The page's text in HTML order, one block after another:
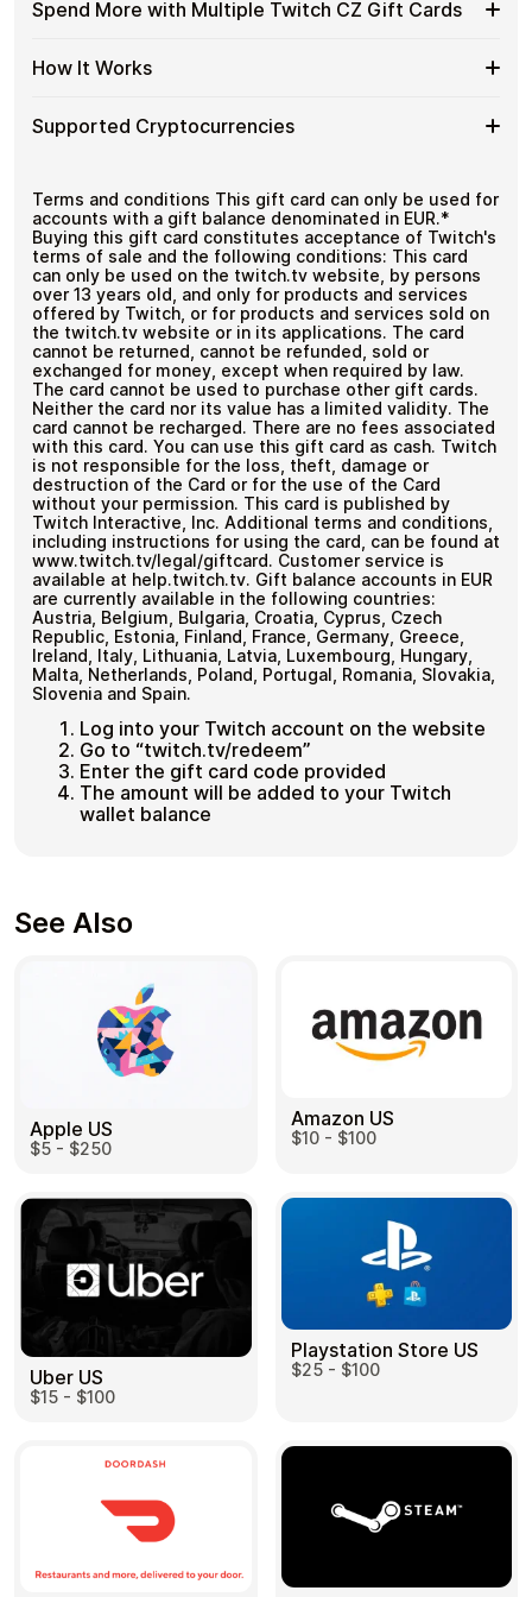
Crypto?
Gift
Bitcoin
No
KYC
Multiple purchases supported
Twitch
Gift
denominations up toKč150— ideal for everyday crypto
Spend More with Multiple Twitch CZ Gift Cards
Spend
More
Multiple
Gift
Cards
If you need to cover a larger total, you can purchase
multiple Twitch CZ gift cards to manage your crypto
How It Works
How
It
Choose a Twitch CZ gift card amount
Pay with Bitcoin or other supported
payment
Redeem the code and shop with Twitch CZ
Supported Cryptocurrencies
Cryptocurrencies
and250+ other cryptocurrencies.
Terms and conditions This gift card can only be used for
accounts with a gift balance denominated in EUR.*
Buying this gift card constitutes acceptance of Twitch's
terms of sale and the following conditions: This card
can only be used on the twitch.tv website, by persons
over 13 years old, and only for products and services
offered by Twitch, or for products and services sold on
the twitch.tv website or in its applications. The card
cannot be returned, cannot be refunded, sold or
exchanged for money, except when required by law.
The card cannot be used to purchase other gift cards.
Neither the card nor its value has a limited validity. The
card cannot be recharged. There are no fees associated
with this card. You can use this gift card as cash. Twitch
is not responsible for the loss, theft, damage or
destruction of the Card or for the use of the Card
without your permission. This card is published by
Twitch Interactive, Inc. Additional terms and conditions,
including instructions for using the card, can be found at
www.twitch.tv/legal/giftcard. Customer service is
available at help.twitch.tv. Gift balance accounts in EUR
are currently available in the following countries:
Austria, Belgium, Bulgaria, Croatia, Cyprus, Czech
Republic, Estonia, Finland, France, Germany, Greece,
Ireland, Italy, Lithuania, Latvia, Luxembourg, Hungary,
Malta, Netherlands, Poland, Portugal, Romania, Slovakia,
Slovenia and Spain.
Log into your Twitch account on the website
Go to “twitch.tv/redeem”
Enter the gift card code provided
The amount will be added to your Twitch
wallet balance
See Also
Apple US
$5 - $250
Amazon US
$10 - $100
Uber US
$15 - $100
Playstation Store US
$25 - $100